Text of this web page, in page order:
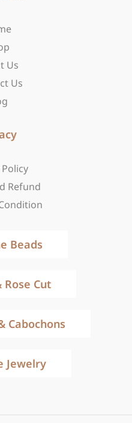
Us
Us
Refund
Beads
Cut
Cabochons
Jewelry